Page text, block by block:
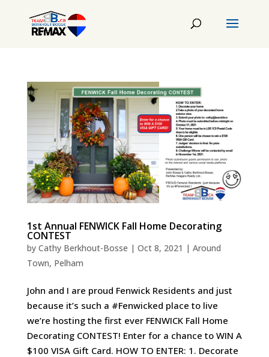
1st Annual FENWICK Fall Home Decorating
CONTEST
by Cathy Berkhout-Bosse | Oct 8, 2021 | Around
Town, Pelham
John and I are proud Fenwick Residents and just
because it’s such a #Fenwicked place to live
we’re hosting the first ever FENWICK Fall Home
Decorating CONTEST! Enter for a chance to WIN A
$100 VISA Gift Card. HOW TO ENTER: 1. Decorate